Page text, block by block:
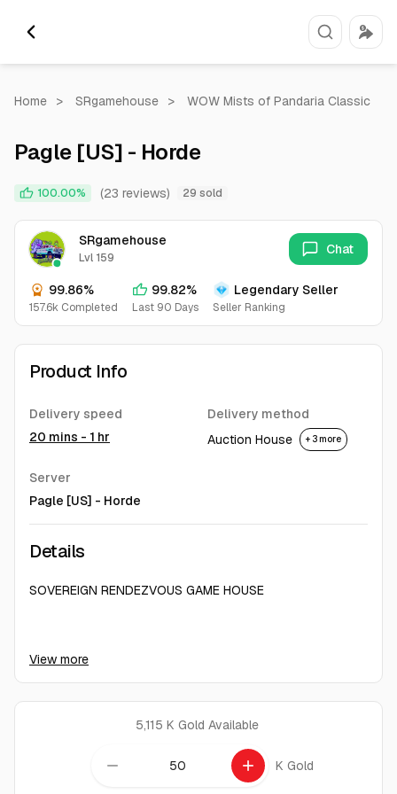
Home > SRgamehouse > WOW Mists of Pandaria Classic
Pagle [US] - Horde
100.00% (23 reviews) 29 sold
SRgamehouse
Lvl 159
99.86%
157.6k Completed
99.82%
Last 90 Days
Legendary Seller
Seller Ranking
Chat
Product Info
Delivery speed
20 mins - 1 hr
Delivery method
Auction House
+ 3 more
Server
Pagle [US] - Horde
Details
SOVEREIGN RENDEZVOUS GAME HOUSE
Fast Delivery Service
Friendly and Responsive Admins
hacks. Without cheat programs.
Make sure you fill the form correctly. We send gold to the
View more
5,115 K Gold Available
remove add K Gold